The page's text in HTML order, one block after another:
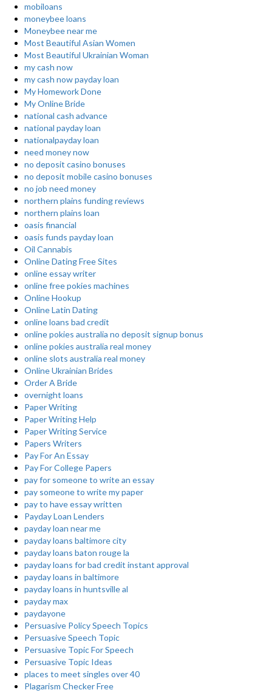
mobiloans
moneybee loans
Moneybee near me
Most Beautiful Asian Women
Most Beautiful Ukrainian Woman
my cash now
my cash now payday loan
My Homework Done
My Online Bride
national cash advance
national payday loan
nationalpayday loan
need money now
no deposit casino bonuses
no deposit mobile casino bonuses
no job need money
northern plains funding reviews
northern plains loan
oasis financial
oasis funds payday loan
Oil Cannabis
Online Dating Free Sites
online essay writer
online free pokies machines
Online Hookup
Online Latin Dating
online loans bad credit
online pokies australia no deposit signup bonus
online pokies australia real money
online slots australia real money
Online Ukrainian Brides
Order A Bride
overnight loans
Paper Writing
Paper Writing Help
Paper Writing Service
Papers Writers
Pay For An Essay
Pay For College Papers
pay for someone to write an essay
pay someone to write my paper
pay to have essay written
Payday Loan Lenders
payday loan near me
payday loans baltimore city
payday loans baton rouge la
payday loans for bad credit instant approval
payday loans in baltimore
payday loans in huntsville al
payday max
paydayone
Persuasive Policy Speech Topics
Persuasive Speech Topic
Persuasive Topic For Speech
Persuasive Topic Ideas
places to meet singles over 40
Plagarism Checker Free